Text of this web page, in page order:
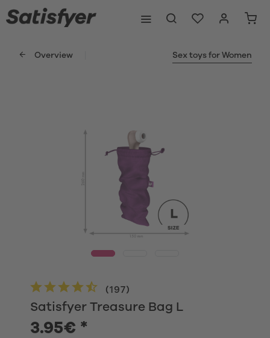
Overview Sex toys for Women
Satisfyer Treasure Bag L
(197)
3.95€ *